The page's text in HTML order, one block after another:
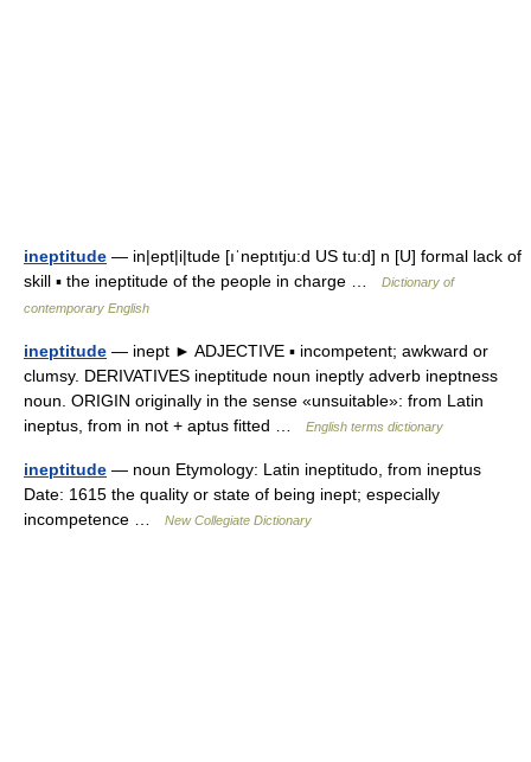
ineptitude — in|ept|i|tude [ıˈneptıtju:d US tu:d] n [U] formal lack of
skill ▪ the ineptitude of the people in charge …
Dictionary of
contemporary English
ineptitude — inept ► ADJECTIVE ▪ incompetent; awkward or
clumsy. DERIVATIVES ineptitude noun ineptly adverb ineptness
noun. ORIGIN originally in the sense «unsuitable»: from Latin
ineptus, from in not + aptus fitted …
English terms dictionary
ineptitude — noun Etymology: Latin ineptitudo, from ineptus
Date: 1615 the quality or state of being inept; especially
incompetence …
New Collegiate Dictionary